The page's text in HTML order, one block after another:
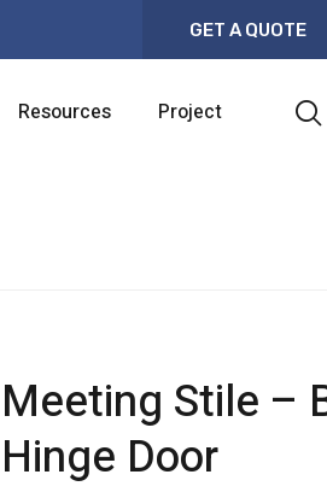
GET A QUOTE
Resources Project
Meeting Stile –
Hinge Door